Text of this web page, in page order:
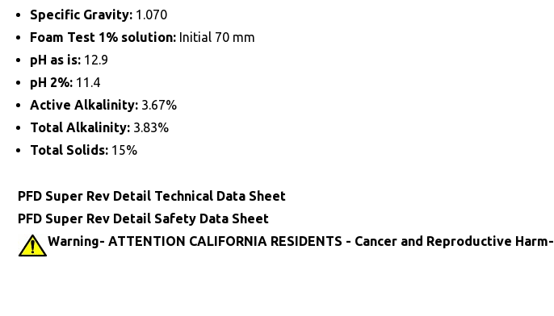
Specific Gravity: 1.070
Foam Test 1% solution: Initial 70 mm
pH as is: 12.9
pH 2%: 11.4
Active Alkalinity: 3.67%
Total Alkalinity: 3.83%
Total Solids: 15%
PFD Super Rev Detail Technical Data Sheet
PFD Super Rev Detail Safety Data Sheet
Warning- ATTENTION CALIFORNIA RESIDENTS - Cancer and Reproductive Harm-